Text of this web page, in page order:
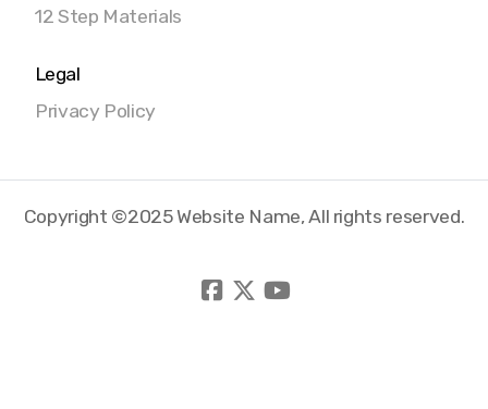
12 Step Materials
Legal
Privacy Policy
Copyright ©2025 Website Name, All rights reserved.